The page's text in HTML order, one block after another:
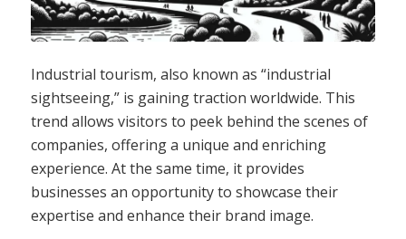
Industrial tourism, also known as “industrial
sightseeing,” is gaining traction worldwide. This
trend allows visitors to peek behind the scenes of
companies, offering a unique and enriching
experience. At the same time, it provides
businesses an opportunity to showcase their
expertise and enhance their brand image.